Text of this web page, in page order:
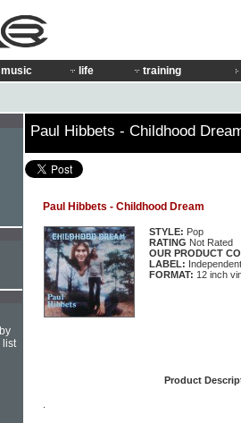
music life training
Paul Hibbets - Childhood
Paul Hibbets - Childhood Dream
STYLE: Pop
RATING Not Rated
OUR PRODUCT
LABEL: Independent
FORMAT: 12 inch
Product
list